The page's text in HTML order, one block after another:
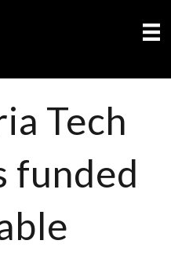
Tech
funded